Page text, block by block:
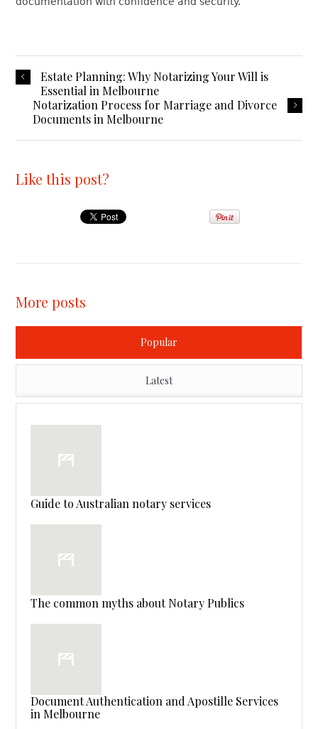
Estate Planning: Why Notarizing Your Will is
Essential in Melbourne
Notarization Process for Marriage and Divorce
Documents in Melbourne
Like this post?
More posts
Popular
Latest
Guide to Australian notary services
The common myths about Notary Publics
Document Authentication and Apostille Services
in Melbourne